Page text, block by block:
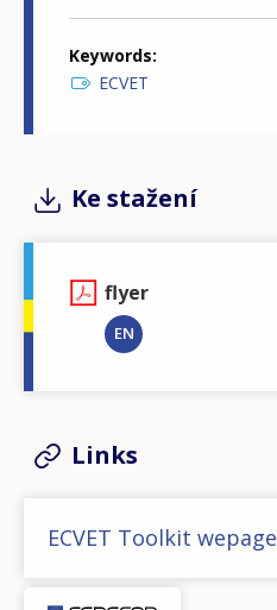
Keywords
ECVET
Ke stažení
flyer
EN
Links
ECVET Toolkit wepage